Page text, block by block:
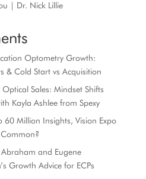
| Dr. Nick Lillie
Optometry Growth:
& Cold Start vs Acquisition
Optical Sales: Mindset Shifts
Kayla Ashlee from Spexy
60 Million Insights, Vision Expo
Abraham and Eugene
Growth Advice for ECPs